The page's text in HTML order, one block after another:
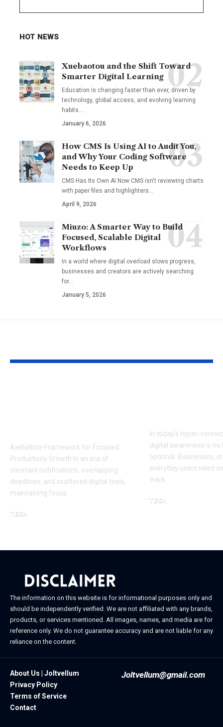
HOT NEWS
Xuebaotou and the Shift Toward
Smarter Digital Learning
Education is changing faster than ever, driven by
technology, global access, and evolving learning
habits.…
January 6, 2026
How CMS Is Using AI to Audit You,
and Why Your Coding Software
Needs to Keep Up
CMS Has Its Own AI Now CMS isn't reviewing charts
with paper files and highlighters…
April 9, 2026
Miuzo: A Smarter Way to Build
Focused, Scalable Digital
Workflows
In a world where digital overload slows progress,
businesses and creators are actively searching
for…
January 5, 2026
AxelaNote Framework for Focused
Productivity Growth In an era of
constant notifications, overlapping
deadlines, and scattered digital tools,
maintaining focus…
TECH
In today’s hyper-
digital awareness is no
optional. Businesses,
everyday users need
track…
TECH
The information on this website is for informational purposes only and
should be independently verified. We are not affiliated with any brands,
products, or services mentioned. All images, names, and media are for
reference only. We do not guarantee accuracy and are not liable for any
reliance on the content.
About Us | Joltvellum
Privacy Policy
Terms of Service
Contact
Joltvellum@gmail.com